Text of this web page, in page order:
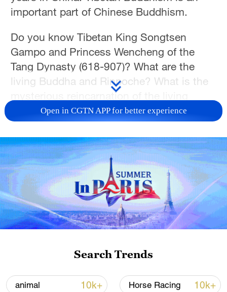
important part of Chinese Buddhism.
Do you know Tibetan King Songtsen
Gampo and Princess Wencheng of the
Tang Dynasty (618-907)? What are the
living Buddha and Rinpoche? What is the
mysterious reincarnation of the living
Buddhas?
With these questions, join CGTN's Mi
Sutong for a "citywalk" through the
landmarks of Lhasa, such as the Potala
Palace, Barkhor Street, Jokhang Temple,
Norbulingka and Xizang Museum, to
understand some facts about Tibetan
Buddhism and meet local Tibetan people
Open in CGTN APP for better experience
Search Trends
animal 10k+ Horse Racing 10k+